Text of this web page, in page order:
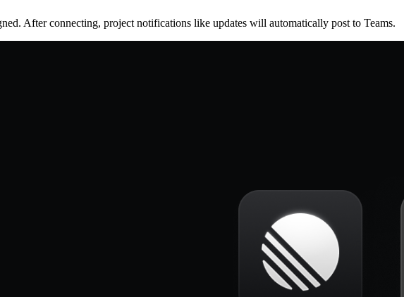
After connecting, project notifications like updates will automatically post to Teams.